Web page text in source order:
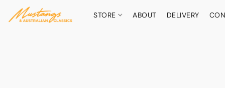
STORE ABOUT DELIVERY